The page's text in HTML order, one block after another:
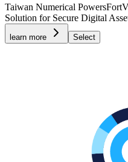
Taiwan Numerical Powers
Solution for Secure Digital
learn more Select